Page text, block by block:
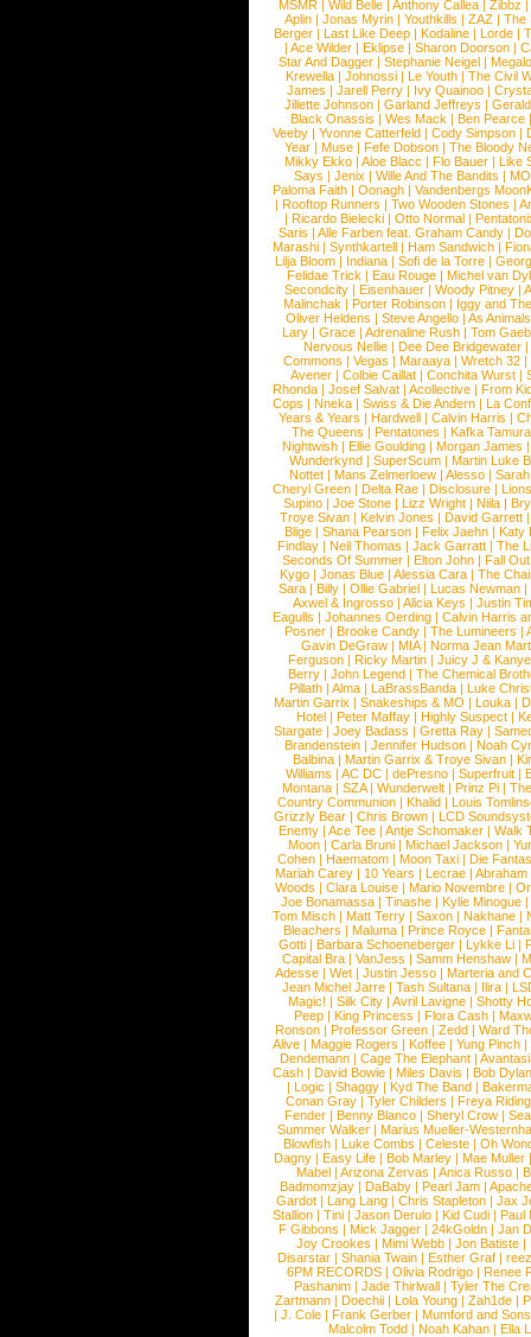
MSMR |Wild Belle |Anthony Callea |Zibbz
Aplin | Jonas Myrin | Youthkills | ZAZ | The
Berger |Last Like Deep |Kodaline |Lorde |
|Ace Wilder |Eklipse |Sharon Doorson |
Star And Dagger | Stephanie Neigel |
Krewella | Johnossi | Le Youth | The Civil
James | Jarell Perry | Ivy Quainoo |
Jillette Johnson | Garland Jeffreys |
Black Onassis | Wes Mack | Ben Pearce
Veeby | Yvonne Catterfeld | Cody Simpson |
Year |Muse |Fefe Dobson |The Bloody
Mikky Ekko | Aloe Blacc | Flo Bauer | Like
Says | Jenix | Wille And The Bandits | MO
Paloma Faith |Oonagh |Vandenbergs
|Rooftop Runners |Two Wooden Stones |
| Ricardo Bielecki | Otto Normal |
Saris | Alle Farben feat. Graham Candy |
Marashi | Synthkartell | Ham Sandwich |
Lilja Bloom | Indiana | Sofi de la Torre |
Felidae Trick | Eau Rouge | Michel van
Secondcity |Eisenhauer |Woody Pitney |
Malinchak |Porter Robinson | Iggy and
Oliver Heldens |Steve Angello |As Animals
Lary | Grace | Adrenaline Rush | Tom
Nervous Nellie | Dee Dee Bridgewater |
Commons |Vegas |Maraaya |Wretch 32 |
Avener | Colbie Caillat | Conchita Wurst |
Rhonda | Josef Salvat | Acollective | From
Cops | Nneka | Swiss & Die Andern | La
Years & Years |Hardwell |Calvin Harris |
The Queens | Pentatones | Kafka Tamura
Nightwish |Ellie Goulding |Morgan James
Wunderkynd | SuperScum | Martin Luke
Nottet |Mans Zelmerloew |Alesso |
Cheryl Green |Delta Rae |Disclosure |
Supino |Joe Stone |Lizz Wright |Niila |
Troye Sivan | Kelvin Jones | David Garrett
Blige | Shana Pearson | Felix Jaehn | Katy
Findlay |Neil Thomas |Jack Garratt |The
Seconds Of Summer |Elton John |Fall
Kygo |Jonas Blue |Alessia Cara |The
Sara |Billy |Ollie Gabriel |Lucas Newman |
Axwel & Ingrosso | Alicia Keys | Justin
Eagulls |Johannes Oerding |Calvin Harris
Posner |Brooke Candy |The Lumineers |
Gavin DeGraw | MIA| Norma Jean
Ferguson | Ricky Martin | Juicy J &
Berry | John Legend | The Chemical
Pillath |Alma |LaBrassBanda |Luke
Martin Garrix | Snakeships & MO | Louka |
Hotel | Peter Maffay | Highly Suspect |
Stargate |Joey Badass |Gretta Ray |
Brandenstein |Jennifer Hudson |Noah
Balbina | Martin Garrix & Troye Sivan |
Williams |AC DC |dePresno |Superfruit |
Montana |SZA|Wunderwelt |Prinz Pi |
Country Communion | Khalid | Louis
Grizzly Bear | Chris Brown | LCD
Enemy | Ace Tee | Antje Schomaker | Walk
Moon |Carla Bruni |Michael Jackson |
Cohen |Haematom |Moon Taxi |Die
Mariah Carey | 10 Years | Lecrae | Abraham
Woods |Clara Louise |Mario Novembre |
Joe Bonamassa | Tinashe | Kylie Minogue |
Tom Misch |Matt Terry |Saxon |Nakhane |
Bleachers | Maluma | Prince Royce |
Gotti |Barbara Schoeneberger |Lykke Li |
Capital Bra |VanJess |Samm Henshaw |
Adesse |Wet |Justin Jesso |Marteria and
Jean Michel Jarre |Tash Sultana | Ilira |
Magic! | Silk City | Avril Lavigne | Shotty
Peep |King Princess |Flora Cash |
Ronson |Professor Green |Zedd |Ward
Alive |Maggie Rogers |Koffee |Yung Pinch |
Dendemann |Cage The Elephant |
Cash | David Bowie | Miles Davis | Bob Dylan
|Logic |Shaggy |Kyd The Band |
Conan Gray |Tyler Childers |Freya
Fender |Benny Blanco |Sheryl Crow |
Summer Walker |Marius Mueller-
Blowfish | Luke Combs | Celeste | Oh
Dagny |Easy Life |Bob Marley |Mae Muller
Mabel |Arizona Zervas |Anica Russo |
Badmomzjay |DaBaby |Pearl Jam |
Gardot | Lang Lang | Chris Stapleton | Jax
Stallion |Tini |Jason Derulo |Kid Cudi |Paul
F Gibbons | Mick Jagger | 24kGoldn | Jan
Joy Crookes | Mimi Webb | Jon Batiste |
Disarstar | Shania Twain | Esther Graf |
6PM RECORDS | Olivia Rodrigo | Renee
Pashanim |Jade Thirlwall |Tyler The
Zartmann | Doechii | Lola Young | Zah1de |
| J. Cole | Frank Gerber | Mumford and Sons
Malcolm Todd | Noah Kahan | Ella